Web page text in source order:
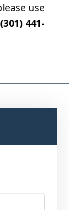
use
(301) 441-